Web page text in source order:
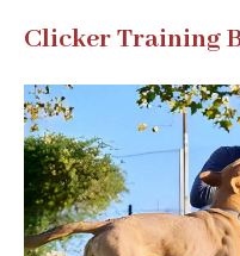
Clicker Training